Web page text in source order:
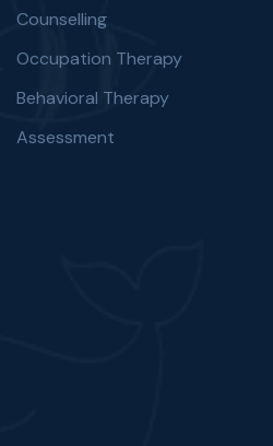
Counselling
Occupation Therapy
Behavioral Therapy
Assessment